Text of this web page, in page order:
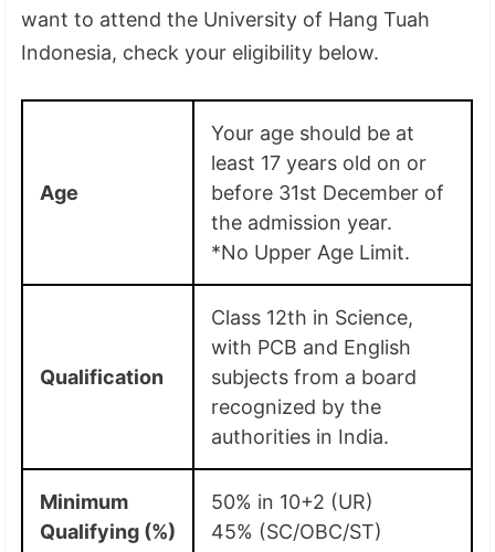
want to attend the University of Hang Tuah
Indonesia, check your eligibility below.
Age
Your age should be at
least 17 years old on or
before 31st December of
the admission year.
*No Upper Age Limit.
Qualification
Class 12th in Science,
with PCB and English
subjects from a board
recognized by the
authorities in India.
Minimum
Qualifying (%)
50% in 10+2 (UR)
45% (SC/OBC/ST)